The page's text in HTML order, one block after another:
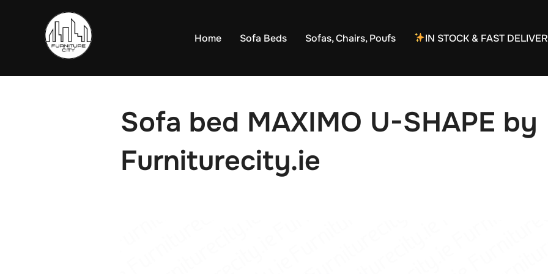
Home Sofa Beds Sofas, Chairs, Poufs IN STOCK & FAST
Sofa bed MAXIMO U-SHAPE by
Furniturecity.ie